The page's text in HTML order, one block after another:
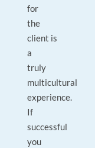
for
the
client is
a
truly
multicultural
experience.
If
successful
you